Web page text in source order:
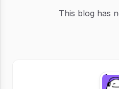
This blog has